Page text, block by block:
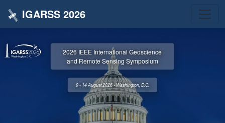
IGARSS 2026
2026 IEEE International Geoscience
and Remote Sensing Symposium
9 - 14 August 2026 • Washington, D.C.